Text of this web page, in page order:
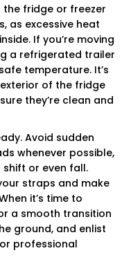
fridge or freezer
as excessive heat
If you’re moving
a refrigerated trailer
temperature. It’s
of the fridge
they’re clean and
Avoid sudden
whenever possible,
or even fall.
straps and make
it’s time to
a smooth transition
ground, and enlist
professional